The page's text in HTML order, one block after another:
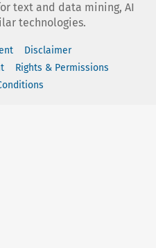
text and data mining, AI
technologies.
Disclaimer
Rights & Permissions